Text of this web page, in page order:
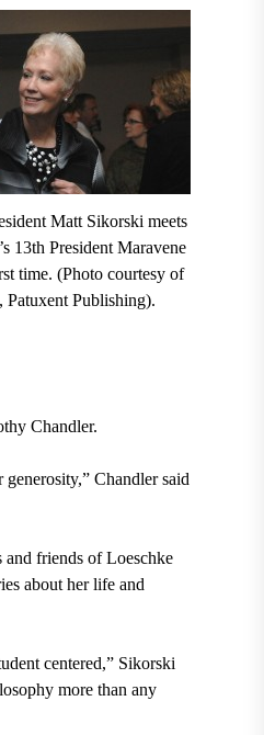
Matt Sikorski meets
13th President Maravene
time. (Photo courtesy of
Patuxent Publishing).
Chandler.
Chandler said
and friends of Loeschke
about her life and
centered,” Sikorski
more than any